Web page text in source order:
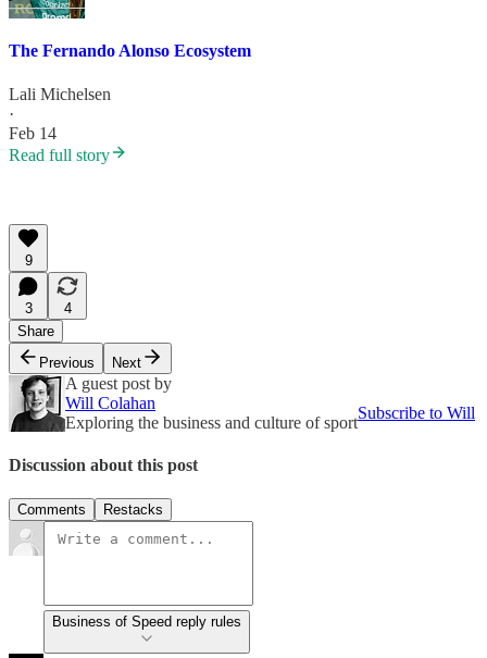
The Fernando Alonso Ecosystem
Lali Michelsen
·
Feb 14
Read full story
9
3
4
Share
Previous
Next
A guest post by
Will Colahan
Exploring the business and culture of sport
Subscribe to Will
Discussion about this post
Comments Restacks
Business of Speed reply rules